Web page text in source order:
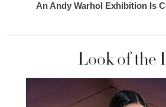
An Andy Warhol Exhibition Is
Look of the